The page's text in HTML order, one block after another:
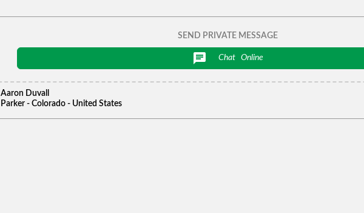
SEND PRIVATE MESSAGE
chat Chat Online
Aaron Duvall
Parker - Colorado - United States